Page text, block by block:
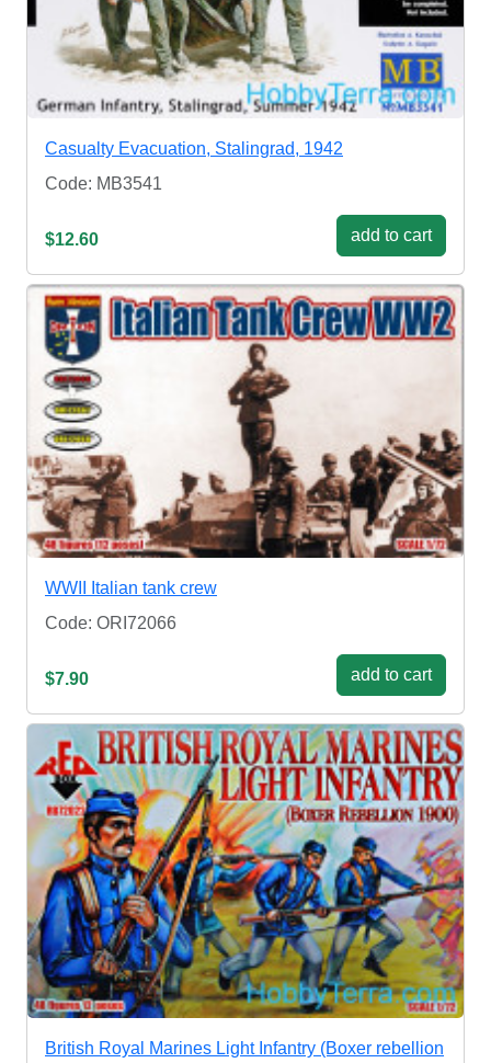
Casualty Evacuation, Stalingrad, 1942
Code: MB3541
$12.60 add to cart
WWII Italian tank crew
Code: ORI72066
$7.90 add to cart
British Royal Marines Light Infantry (Boxer rebellion